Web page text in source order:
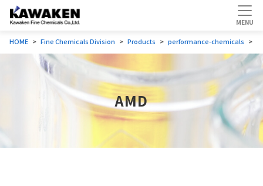
HOME Fine Chemicals Division Products performance-chemicals
AMD